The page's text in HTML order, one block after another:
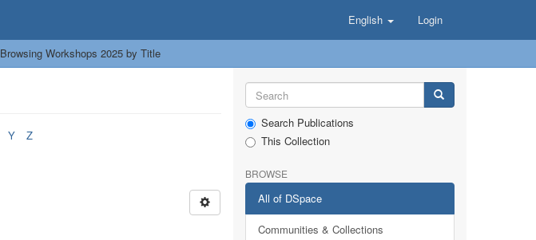
English Login
Browsing Workshops 2025 by Title
Y Z
Search Publications
This Collection
BROWSE
All of DSpace
Communities & Collections